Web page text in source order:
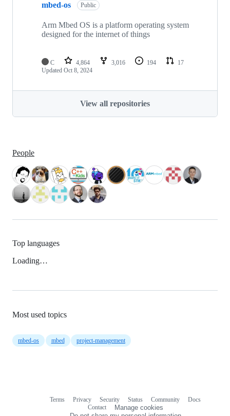
mbed-os Public
Arm Mbed OS is a platform operating system
designed for the internet of things
C 4,864 3,016 194
17
Updated Oct 8, 2024
View all repositories
People
Top languages
Loading…
Most used topics
mbed-os mbed project-management
Terms Privacy Security Status Community
Docs
Contact
Manage cookies